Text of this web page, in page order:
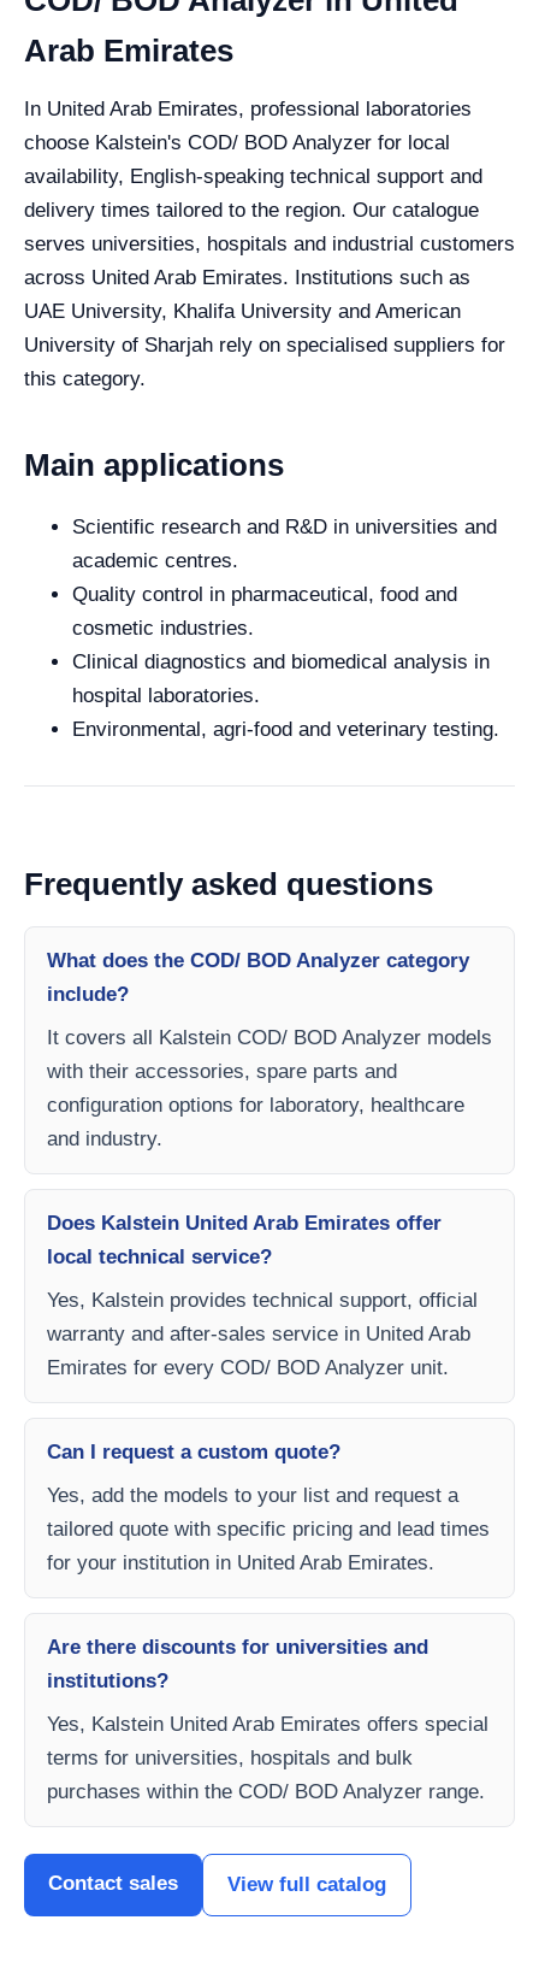
Arab Emirates
In United Arab Emirates, professional laboratories
choose Kalstein's COD/ BOD Analyzer for local
availability, English-speaking technical support and
delivery times tailored to the region. Our catalogue
serves universities, hospitals and industrial customers
across United Arab Emirates. Institutions such as
UAE University, Khalifa University and American
University of Sharjah rely on specialised suppliers for
this category.
Main applications
Scientific research and R&D in universities and
academic centres.
Quality control in pharmaceutical, food and
cosmetic industries.
Clinical diagnostics and biomedical analysis in
hospital laboratories.
Environmental, agri-food and veterinary testing.
Frequently asked questions
What does the COD/ BOD Analyzer category
include?
It covers all Kalstein COD/ BOD Analyzer models
with their accessories, spare parts and
configuration options for laboratory, healthcare
and industry.
Does Kalstein United Arab Emirates offer
local technical service?
Yes, Kalstein provides technical support, official
warranty and after-sales service in United Arab
Emirates for every COD/ BOD Analyzer unit.
Can I request a custom quote?
Yes, add the models to your list and request a
tailored quote with specific pricing and lead times
for your institution in United Arab Emirates.
Are there discounts for universities and
institutions?
Yes, Kalstein United Arab Emirates offers special
terms for universities, hospitals and bulk
purchases within the COD/ BOD Analyzer range.
Contact sales View full catalog